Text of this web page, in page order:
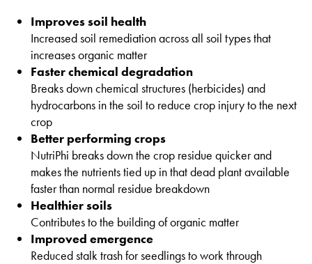
Improves soil health
Increased soil remediation across all soil types that
increases organic matter
Faster chemical degradation
Breaks down chemical structures (herbicides) and
hydrocarbons in the soil to reduce crop injury to the next
crop
Better performing crops
NutriPhi breaks down the crop residue quicker and
makes the nutrients tied up in that dead plant available
faster than normal residue breakdown
Healthier soils
Contributes to the building of organic matter
Improved emergence
Reduced stalk trash for seedlings to work through